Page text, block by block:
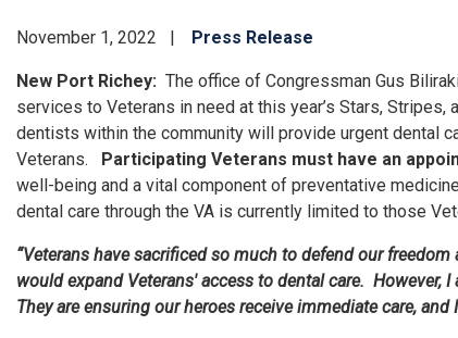
November 1, 2022 Press Release
New Port Richey: The office of Congressman Gus
services to Veterans in need at this year’s Stars,
dentists within the community will provide urgent dental
Veterans. Participating Veterans must have an
well-being and a vital component of preventative
dental care through the VA is currently limited to those
“Veterans have sacrificed so much to defend our
would expand Veterans' access to dental care. However,
They are ensuring our heroes receive immediate care,